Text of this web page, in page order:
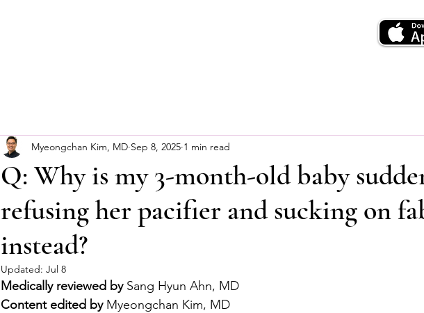
Q: Why is my 3-month-old baby
refusing her pacifier and sucking on
instead?
Myeongchan Kim, MD Sep 8, 2025 1 min read
Updated: Jul 8
Medically reviewed by Sang Hyun Ahn, MD
Content edited by Myeongchan Kim, MD